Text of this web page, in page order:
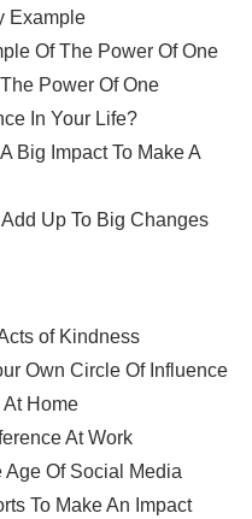
Example
Of The Power Of One
Power Of One
In Your Life?
Big Impact To Make A
Up To Big Changes
of Kindness
Own Circle Of Influence
At Home
At Work
Age Of Social Media
To Make An Impact